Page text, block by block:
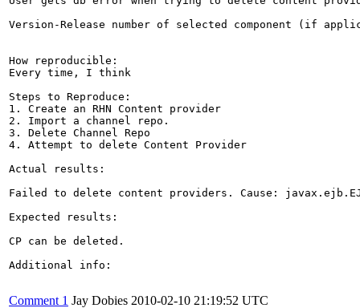
Version-Release number of selected component (if
How reproducible:
Every time, I think
Steps to Reproduce:
1. Create an RHN Content provider
2. Import a channel repo.
3. Delete Channel Repo
4. Attempt to delete Content Provider
Actual results:
Failed to delete content providers. Cause:
Expected results:
CP can be deleted.
Additional info:
Comment 1 Jay Dobies 2010-02-10 21:19:52 UTC